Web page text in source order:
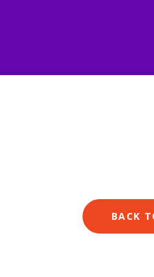
BACK